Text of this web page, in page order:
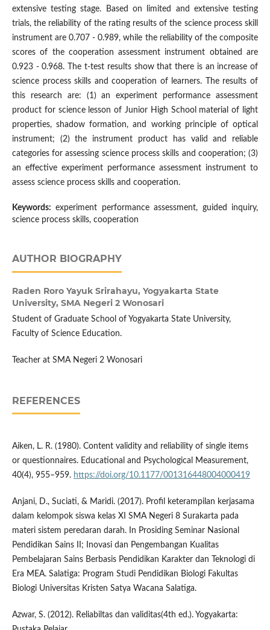
extensive testing stage. Based on limited and extensive testing
trials, the reliability of the rating results of the science process skill
instrument are 0.707 - 0.989, while the reliability of the composite
scores of the cooperation assessment instrument obtained are
0.923 - 0.968. The t-test results show that there is an increase of
science process skills and cooperation of learners. The results of
this research are: (1) an experiment performance assessment
product for science lesson of Junior High School material of light
properties, shadow formation, and working principle of optical
instrument; (2) the instrument product has valid and reliable
categories for assessing science process skills and cooperation; (3)
an effective experiment performance assessment instrument to
assess science process skills and cooperation.
Keywords: experiment performance assessment, guided inquiry,
science process skills, cooperation
AUTHOR BIOGRAPHY
Raden Roro Yayuk Srirahayu, Yogyakarta State
University, SMA Negeri 2 Wonosari
Student of Graduate School of Yogyakarta State University,
Faculty of Science Education.
Teacher at SMA Negeri 2 Wonosari
REFERENCES
Aiken, L. R. (1980). Content validity and reliability of single items
or questionnaires. Educational and Psychological Measurement,
40(4), 955–959. https://doi.org/10.1177/001316448004000419
Anjani, D., Suciati, & Maridi. (2017). Profil keterampilan kerjasama
dalam kelompok siswa kelas XI SMA Negeri 8 Surakarta pada
materi sistem peredaran darah. In Prosiding Seminar Nasional
Pendidikan Sains II; Inovasi dan Pengembangan Kualitas
Pembelajaran Sains Berbasis Pendidikan Karakter dan Teknologi di
Era MEA. Salatiga: Program Studi Pendidikan Biologi Fakultas
Biologi Universitas Kristen Satya Wacana Salatiga.
Azwar, S. (2012). Reliabiltas dan validitas(4th ed.). Yogyakarta: